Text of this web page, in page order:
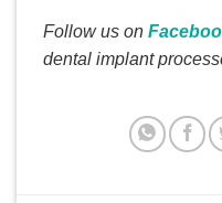
Follow us on
dental implant